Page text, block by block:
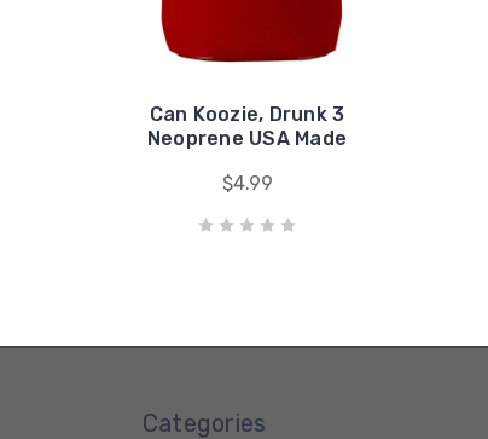
Can Koozie, Drunk 3
Neoprene USA Made
$4.99
Categories